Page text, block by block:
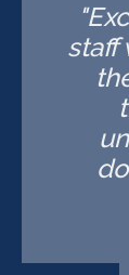
staff